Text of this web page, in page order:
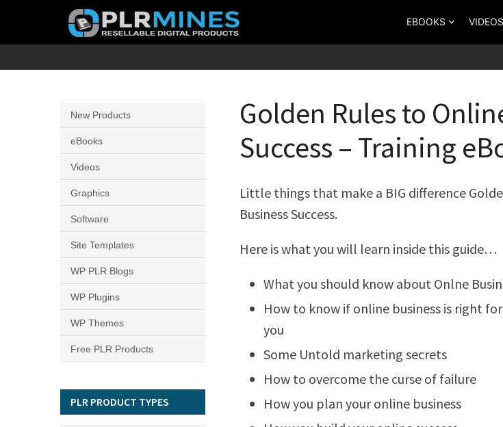
PLR
Source
for
PLR
Products
EBOOKS VIDEOS
Golden Rules to
Success – Training
Little things that make a BIG difference
Business Success.
Here is what you will learn inside this guide…
What you should know about Onlne
How to know if online business is right for
you
Some Untold marketing secrets
How to overcome the curse of failure
How you plan your online business
New Products
eBooks
Videos
Graphics
Software
Site Templates
WP PLR Blogs
WP Plugins
WP Themes
Free PLR Products
PLR PRODUCT TYPES